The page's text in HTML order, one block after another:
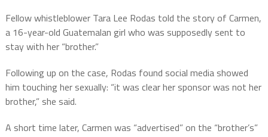
Fellow whistleblower Tara Lee Rodas told the story of Carmen,
a 16-year-old Guatemalan girl who was supposedly sent to
stay with her “brother.”
Following up on the case, Rodas found social media showed
him touching her sexually: “it was clear her sponsor was not her
brother,” she said.
A short time later, Carmen was “advertised” on the “brother’s”